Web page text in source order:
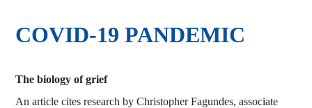
COVID-19 PANDEMIC
The biology of grief
An article cites research by Christopher Fagundes, associate